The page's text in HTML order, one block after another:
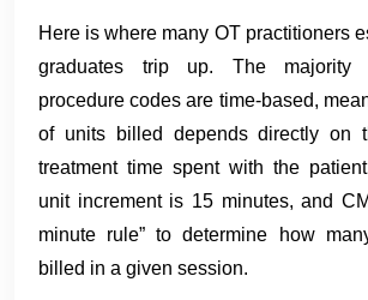
Here is where many OT practitioners
graduates trip up. The majority
procedure codes are time-based,
of units billed depends directly on
treatment time spent with the
unit increment is 15 minutes, and
minute rule” to determine how
billed in a given session.